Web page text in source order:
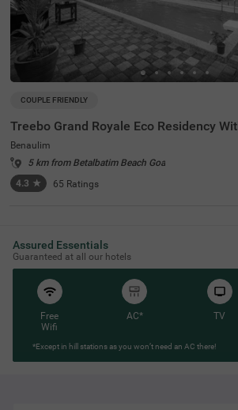
COUPLE FRIENDLY
Treebo Grand Royale Eco Residency
Benaulim
5 km from Betalbatim Beach Goa
4.3 ★ 65 Ratings
Assured Essentials
Guaranteed at all our hotels
Free
Wifi
AC* TV
*Except in hill stations as you won’t need an AC there!